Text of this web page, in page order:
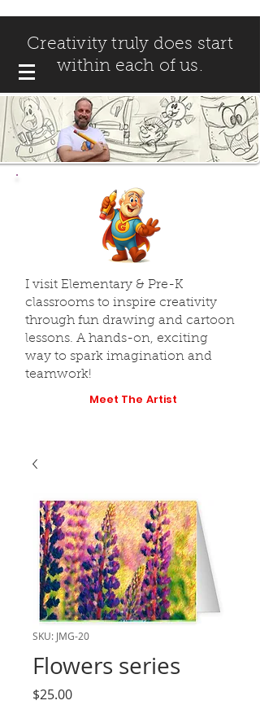
Creativity truly does start
within each of us.
I visit Elementary & Pre-K
classrooms to inspire creativity
through fun drawing and cartoon
lessons. A hands-on, exciting
way to spark imagination and
teamwork!
Meet The Artist
SKU: JMG-20
Flowers series
$25.00Price